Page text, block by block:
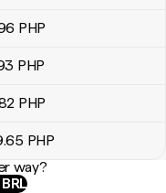
PHP
PHP
PHP
.65 PHP
way?